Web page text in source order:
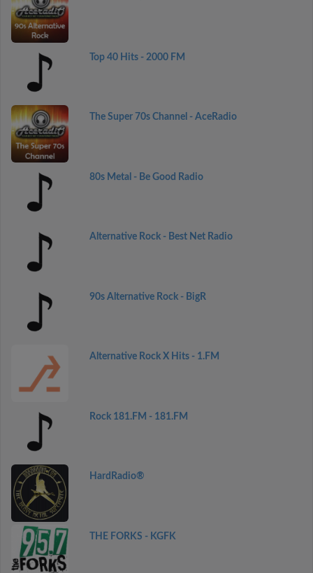
Top 40 Hits - 2000 FM
The Super 70s Channel - AceRadio
80s Metal - Be Good Radio
Alternative Rock - Best Net Radio
90s Alternative Rock - BigR
Alternative Rock X Hits - 1.FM
Rock 181.FM - 181.FM
HardRadio®
THE FORKS - KGFK